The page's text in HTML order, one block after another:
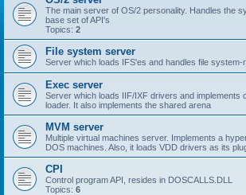
The main server of OS/2 personality. Handles the
base set of API's
Topics: 2
File system server
Server which loads IFS'es and handles file system-
Exec server
Server which loads IIF/IXF drivers and implements
loader. It also implements the shared arena
MVM server
Multiple virtual machines server. Implements a
DOS machines. Also, it loads VDD drivers as its
CPI
Control program API, resides in DOSCALLS.DLL
Topics: 6